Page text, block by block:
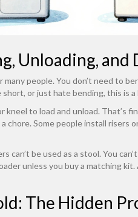
Unloading, and
people. You don’t need to
or just hate bending, this is a
to load and unload. That’s
chore. Some people install risers
can’t be used as a stool. You
unless you buy a matching
The Hidden